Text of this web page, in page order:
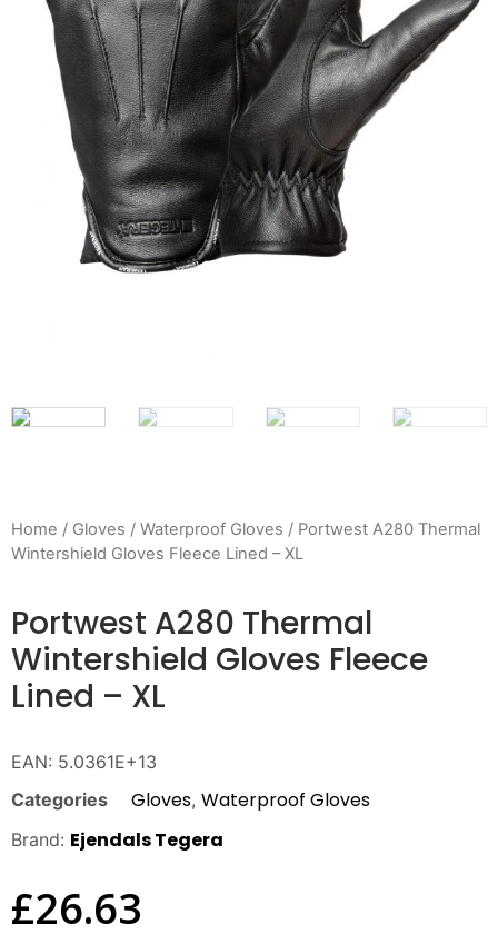
Home / Gloves / Waterproof Gloves / Portwest A280 Thermal
Wintershield Gloves Fleece Lined – XL
Portwest A280 Thermal
Wintershield Gloves Fleece
Lined – XL
EAN: 5.0361E+13
Categories
Gloves, Waterproof Gloves
Brand: Ejendals Tegera
£26.63